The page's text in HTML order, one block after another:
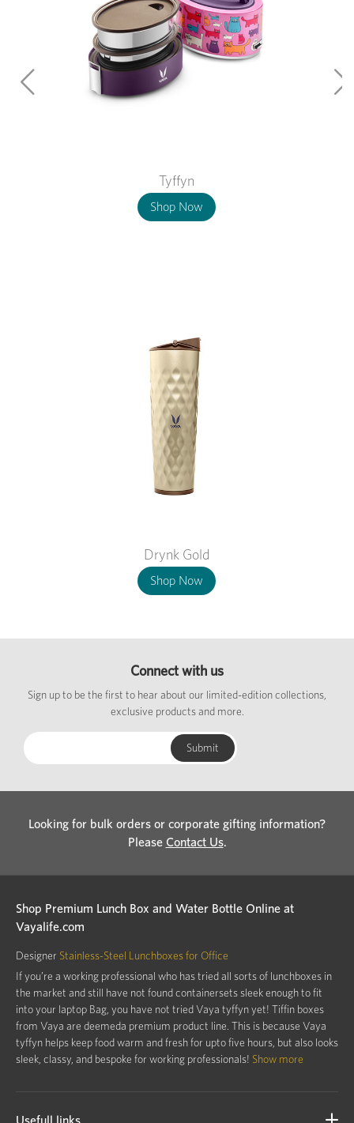
Tyffyn
Shop Now
Drynk Gold
Shop Now
Connect with us
Sign up to be the first to hear about our limited-edition collections,
exclusive products and more.
Looking for bulk orders or corporate gifting information?
Please Contact Us.
Shop Premium Lunch Box and Water Bottle Online at
Vayalife.com
Designer Stainless-Steel Lunchboxes for Office
If you’re a working professional who has tried all sorts of lunchboxes in
the market and still have not found containersets sleek enough to fit
into your laptop Bag, you have not tried Vaya tyffyn yet! Tiffin boxes
from Vaya are deemeda premium product line. This is because Vaya
tyffyn helps keep food warm and fresh for upto five hours, but also looks
sleek, classy, and bespoke for working professionals! Show more
Usefull links